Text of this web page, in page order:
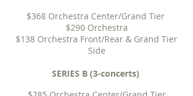
$368 Orchestra Center/Grand Tier
$290 Orchestra
$138 Orchestra Front/Rear & Grand Tier
Side
SERIES B (3-concerts)